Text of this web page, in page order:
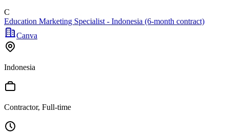
C
Education Marketing Specialist - Indonesia (6-month contract)
Canva
Indonesia
Contractor, Full-time